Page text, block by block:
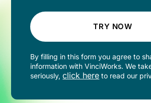
TRY NOW
By filling in this form you agree to
information with VinciWorks. We
seriously,click here to read our